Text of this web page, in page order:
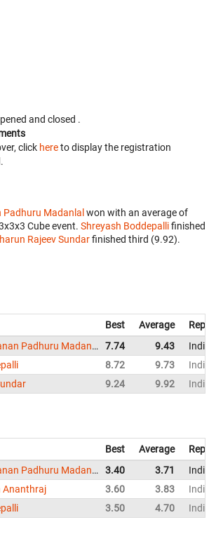
and closed .
click hereto display the registration
Madanlal won with an average of
Cube event. Shreyash Boddepallifinished
Rajeev Sundarfinished third (9.92).
Best Average
Anantha Narayanan Padhuru Madanlal 7.74 9.43
India
8.72 9.73
India
9.24 9.92 India
Best Average
Anantha Narayanan Padhuru Madanlal 3.40 3.71
India
Ananthraj 3.60 3.83
India
3.50 4.70 India